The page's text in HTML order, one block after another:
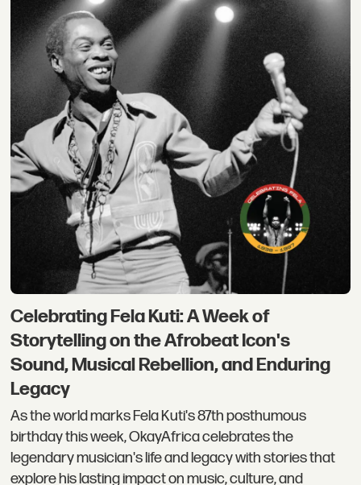
Celebrating Fela Kuti: A Week of
Storytelling on the Afrobeat Icon's
Sound, Musical Rebellion, and Enduring
Legacy
As the world marks Fela Kuti's 87th posthumous
birthday this week, OkayAfrica celebrates the
legendary musician's life and legacy with stories that
explore his lasting impact on music, culture, and